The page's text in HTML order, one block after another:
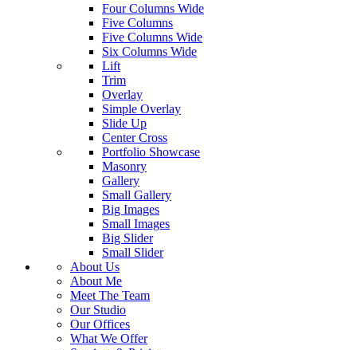
Four Columns Wide
Five Columns
Five Columns Wide
Six Columns Wide
Lift
Trim
Overlay
Simple Overlay
Slide Up
Center Cross
Portfolio Showcase
Masonry
Gallery
Small Gallery
Big Images
Small Images
Big Slider
Small Slider
About Us
About Me
Meet The Team
Our Studio
Our Offices
What We Offer